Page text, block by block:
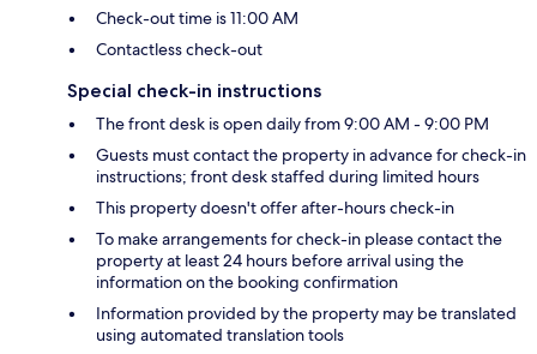
Check-out time is 11:00 AM
Contactless check-out
Special check-in instructions
The front desk is open daily from 9:00 AM - 9:00 PM
Guests must contact the property in advance for check-in
instructions; front desk staffed during limited hours
This property doesn't offer after-hours check-in
To make arrangements for check-in please contact the
property at least 24 hours before arrival using the
information on the booking confirmation
Information provided by the property may be translated
using automated translation tools